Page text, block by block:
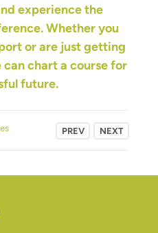
experience the
Whether you
or are just getting
chart a course for
future.
PREV NEXT